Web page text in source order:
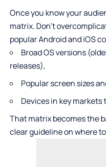
Once you know your
matrix. Don’t
popular Android and iOS
Broad OS versions
releases),
Popular screen sizes
Devices in key markets
That matrix becomes the
clear guideline on where